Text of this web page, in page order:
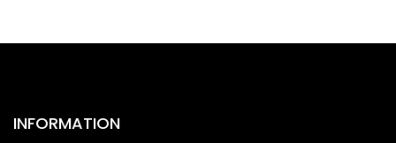
INFORMATION